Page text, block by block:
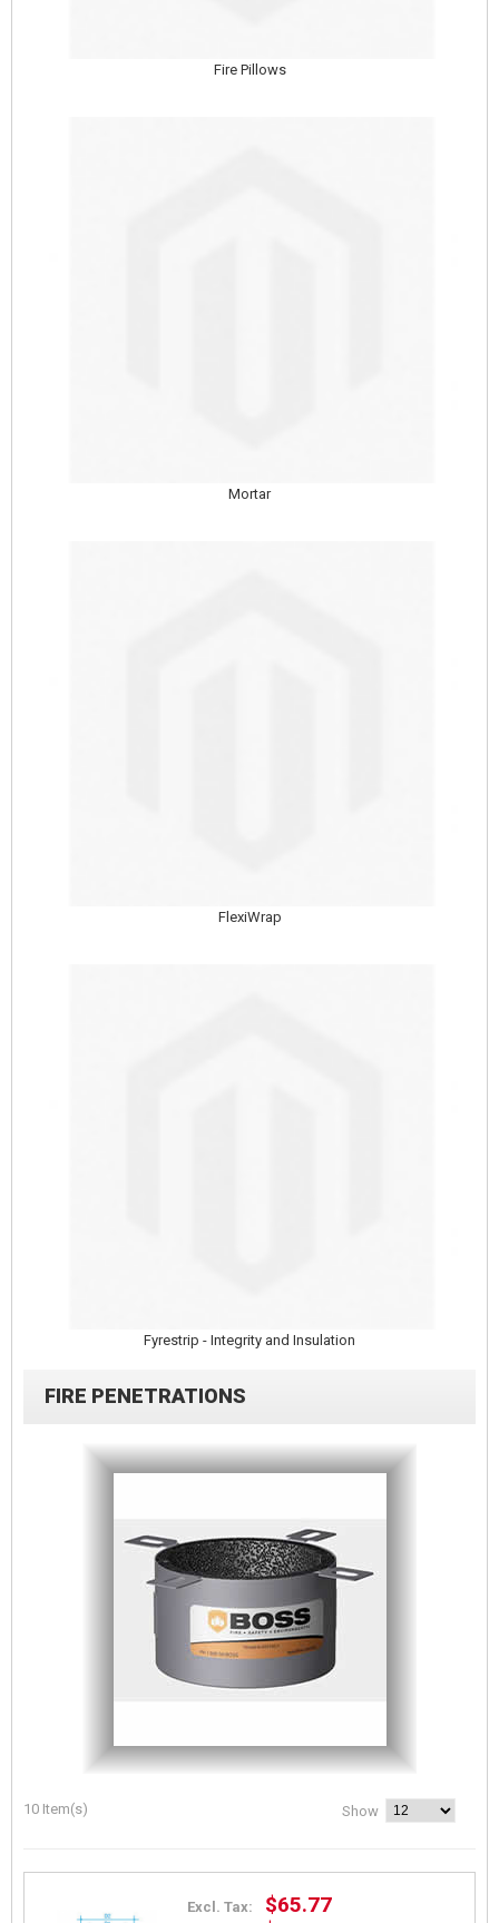
Fire Pillows
Mortar
FlexiWrap
Fyrestrip - Integrity and Insulation
FIRE PENETRATIONS
10 Item(s) Show
Excl. Tax:
$65.77